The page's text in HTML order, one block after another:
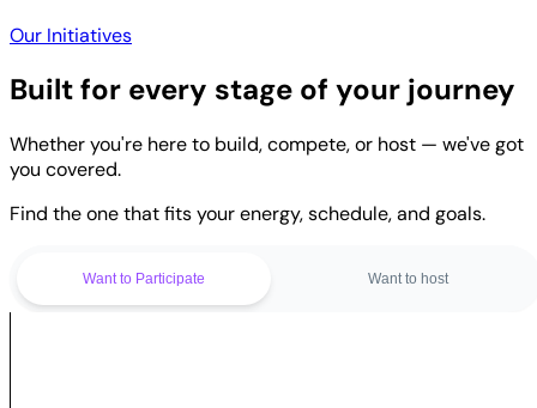
Our Initiatives
Built for every stage of your journey
Whether you're here to build, compete, or host — we've got
you covered.
Find the one that fits your energy, schedule, and goals.
Want to Participate Want to host